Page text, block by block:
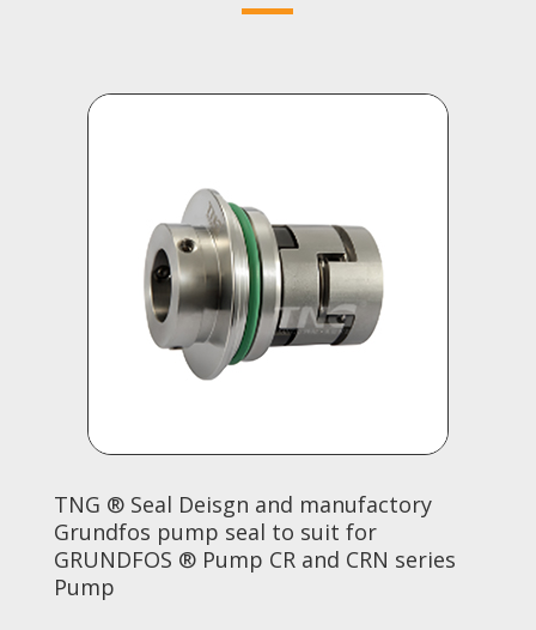
TNG ® Seal Deisgn and manufactory
Grundfos pump seal to suit for
GRUNDFOS ® Pump CR and CRN series
Pump